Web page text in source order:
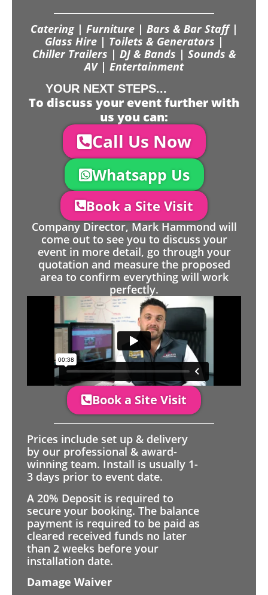
Catering | Furniture | Bars & Bar Staff |
Glass Hire | Toilets & Generators |
Chiller Trailers | DJ & Bands | Sounds &
AV | Entertainment
YOUR NEXT STEPS...
To discuss your event further with
us you can:
Call Us Now
Whatsapp Us
Book a Site Visit
Company Director, Mark Hammond will
come out to see you to discuss your
event in more detail, go through your
quotation and measure the proposed
area to confirm everything will work
perfectly.
Book a Site Visit
Prices include set up & delivery
by our professional & award-
winning team. Install is usually 1-
3 days prior to event date.
A 20% Deposit is required to
secure your booking. The balance
payment is required to be paid as
cleared received funds no later
than 2 weeks before your
installation date.
Damage Waiver